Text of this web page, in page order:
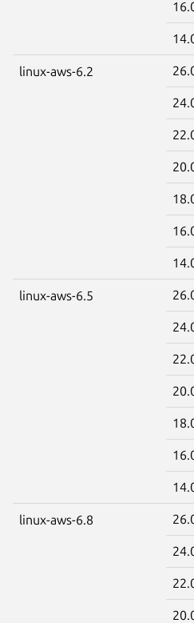
linux-aws-6.2
linux-aws-6.5
linux-aws-6.8